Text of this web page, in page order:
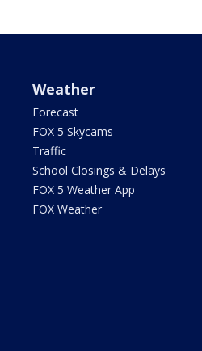
Weather
Forecast
FOX 5 Skycams
Traffic
School Closings & Delays
FOX 5 Weather App
FOX Weather